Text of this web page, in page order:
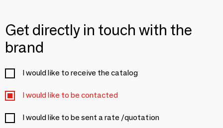
Get directly in touch with the
brand
I would like to receive the catalog
I would like to be contacted
I would like to be sent a rate /quotation